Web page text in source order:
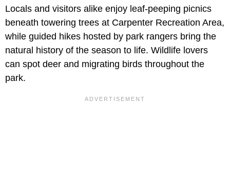
Locals and visitors alike enjoy leaf-peeping picnics
beneath towering trees at Carpenter Recreation Area,
while guided hikes hosted by park rangers bring the
natural history of the season to life. Wildlife lovers
can spot deer and migrating birds throughout the
park.